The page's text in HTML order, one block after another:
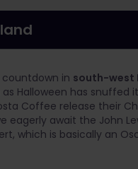
in south-west
Halloween has snuffed
Coffee release their
eagerly await the John
which is basically an